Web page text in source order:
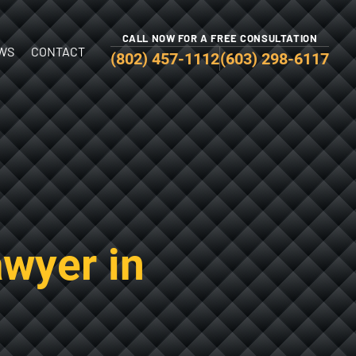
CONTACT
CALL NOW FOR A FREE CONSULTATION
(802) 457-1112(603) 298-6117
in